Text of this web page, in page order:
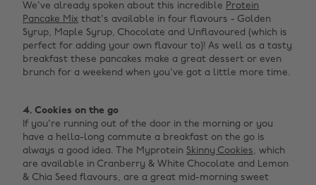
We've already spoken about this incredible Protein
Pancake Mix that's available in four flavours - Golden
Syrup, Maple Syrup, Chocolate and Unflavoured (which is
perfect for adding your own flavour to)! As well as a tasty
breakfast these pancakes make a great dessert or even
brunch for a weekend when you've got a little more time. ‌
4. Cookies on the go
If you're running out of the door in the morning or you
have a hella-long commute a breakfast on the go is
always a good idea. The Myprotein Skinny Cookies, which
are available in Cranberry & White Chocolate and Lemon
& Chia Seed flavours, are a great mid-morning sweet